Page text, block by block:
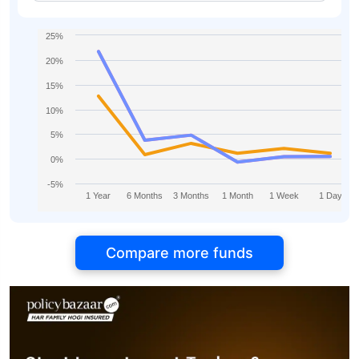
1 Year 6 Months 3 Months 1 Month 1 Week 1 Day
-5%
0%
5%
10%
15%
20%
25%
Compare more funds